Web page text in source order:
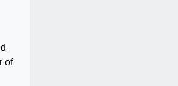
of